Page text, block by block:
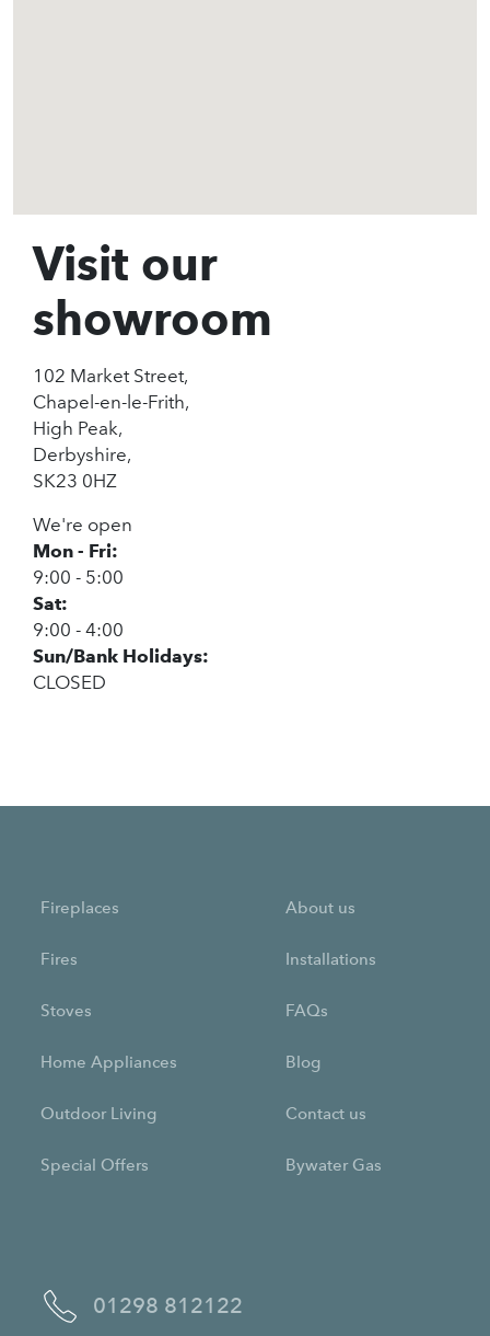
Visit our
showroom
102 Market Street,
Chapel-en-le-Frith,
High Peak,
Derbyshire,
SK23 0HZ
We're open
Mon - Fri:
9:00 - 5:00
Sat:
9:00 - 4:00
Sun/Bank Holidays:
CLOSED
01298 812122
Fireplaces
Fires
Stoves
Home Appliances
Outdoor Living
Special Offers
About us
Installations
FAQs
Blog
Contact us
Bywater Gas